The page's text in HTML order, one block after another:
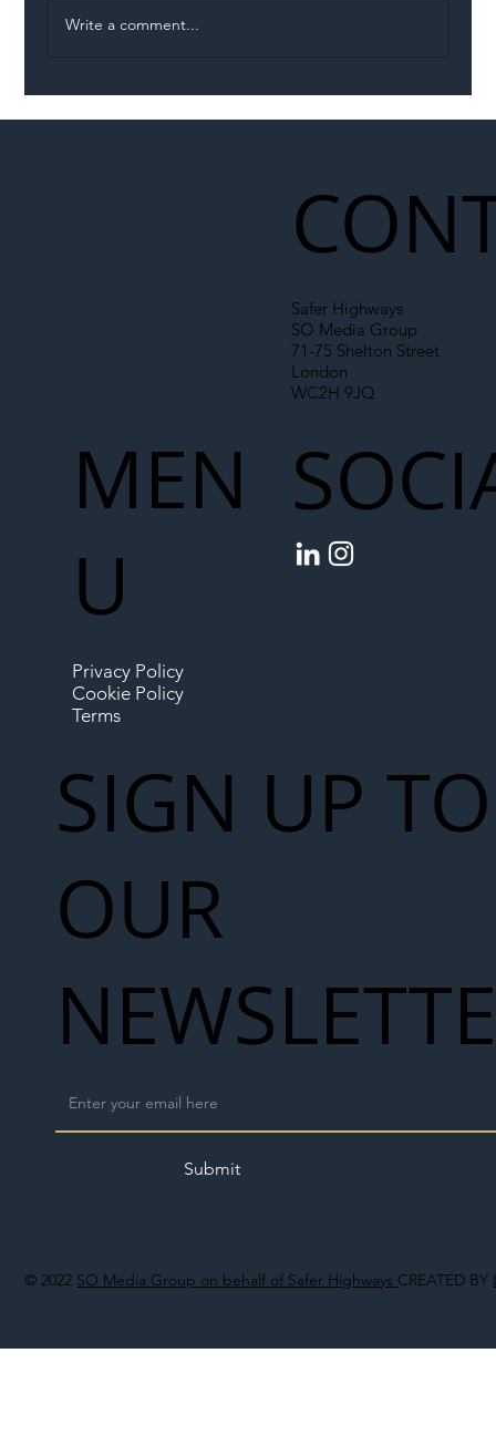
Write a comment...
© 2022 SO Media Group on behalf of Safer Highways CREATED BY
Safer Highways
SO Media Group
71-75 Shelton Street
London
WC2H 9JQ
MEN
U
Privacy Policy
Cookie Policy
Terms
SIGN UP TO
OUR
Submit